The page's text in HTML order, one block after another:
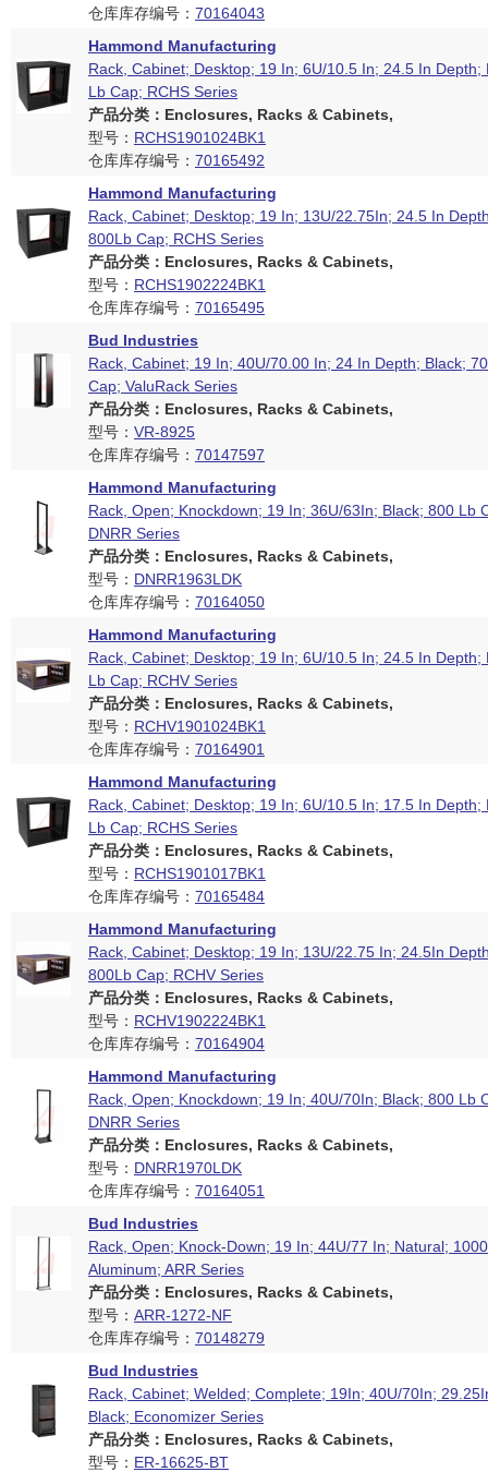
仓库库存编号： 70164043
Hammond Manufacturing
Rack, Cabinet; Desktop; 19 In; 6U/10.5 In; 24.5 In Depth;
Lb Cap; RCHS Series
产品分类：Enclosures, Racks & Cabinets,
型号： RCHS1901024BK1
仓库库存编号： 70165492
Hammond Manufacturing
Rack, Cabinet; Desktop; 19 In; 13U/22.75In; 24.5 In
800Lb Cap; RCHS Series
产品分类：Enclosures, Racks & Cabinets,
型号： RCHS1902224BK1
仓库库存编号： 70165495
Bud Industries
Rack, Cabinet; 19 In; 40U/70.00 In; 24 In Depth; Black;
Cap; ValuRack Series
产品分类：Enclosures, Racks & Cabinets,
型号： VR-8925
仓库库存编号： 70147597
Hammond Manufacturing
Rack, Open; Knockdown; 19 In; 36U/63In; Black; 800 Lb
DNRR Series
产品分类：Enclosures, Racks & Cabinets,
型号： DNRR1963LDK
仓库库存编号： 70164050
Hammond Manufacturing
Rack, Cabinet; Desktop; 19 In; 6U/10.5 In; 24.5 In Depth;
Lb Cap; RCHV Series
产品分类：Enclosures, Racks & Cabinets,
型号： RCHV1901024BK1
仓库库存编号： 70164901
Hammond Manufacturing
Rack, Cabinet; Desktop; 19 In; 6U/10.5 In; 17.5 In Depth;
Lb Cap; RCHS Series
产品分类：Enclosures, Racks & Cabinets,
型号： RCHS1901017BK1
仓库库存编号： 70165484
Hammond Manufacturing
Rack, Cabinet; Desktop; 19 In; 13U/22.75 In; 24.5In
800Lb Cap; RCHV Series
产品分类：Enclosures, Racks & Cabinets,
型号： RCHV1902224BK1
仓库库存编号： 70164904
Hammond Manufacturing
Rack, Open; Knockdown; 19 In; 40U/70In; Black; 800 Lb
DNRR Series
产品分类：Enclosures, Racks & Cabinets,
型号： DNRR1970LDK
仓库库存编号： 70164051
Bud Industries
Rack, Open; Knock-Down; 19 In; 44U/77 In; Natural;
Aluminum; ARR Series
产品分类：Enclosures, Racks & Cabinets,
型号： ARR-1272-NF
仓库库存编号： 70148279
Bud Industries
Rack, Cabinet; Welded; Complete; 19In; 40U/70In;
Black; Economizer Series
产品分类：Enclosures, Racks & Cabinets,
型号： ER-16625-BT